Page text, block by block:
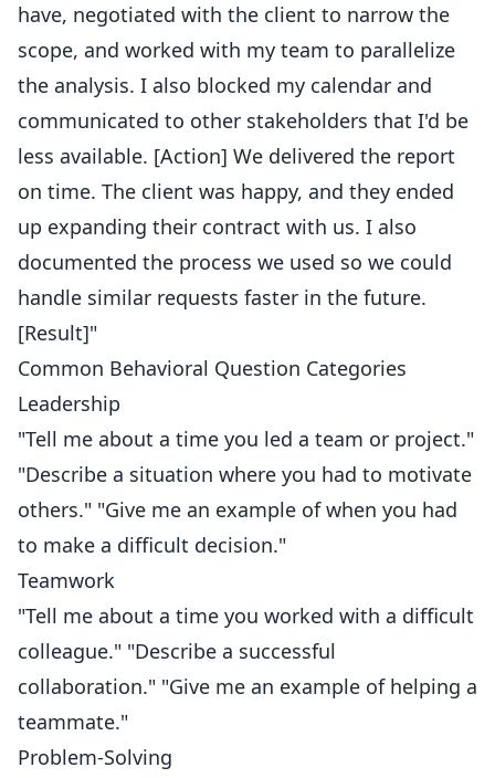
have, negotiated with the client to narrow the
scope, and worked with my team to parallelize
the analysis. I also blocked my calendar and
communicated to other stakeholders that I'd be
less available. [Action] We delivered the report
on time. The client was happy, and they ended
up expanding their contract with us. I also
documented the process we used so we could
handle similar requests faster in the future.
[Result]"
Common Behavioral Question Categories
Leadership
"Tell me about a time you led a team or project."
"Describe a situation where you had to motivate
others." "Give me an example of when you had
to make a difficult decision."
Teamwork
"Tell me about a time you worked with a difficult
colleague." "Describe a successful
collaboration." "Give me an example of helping a
teammate."
Problem-Solving